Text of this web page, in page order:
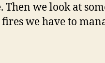
we look at
we have to